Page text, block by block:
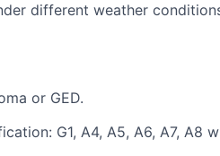
different weather
or GED.
G1, A4, A5, A6, A7, A8